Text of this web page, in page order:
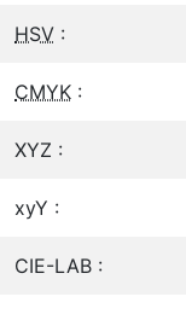
HSV :
CMYK :
XYZ :
xyY :
CIE-LAB :